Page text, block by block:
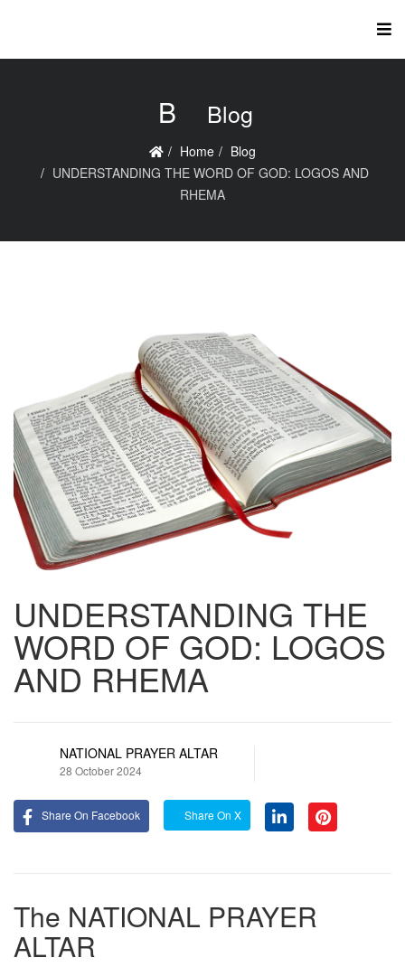
B Blog
Home
Blog
UNDERSTANDING THE WORD OF GOD: LOGOS AND
RHEMA
UNDERSTANDING THE
WORD OF GOD: LOGOS
AND RHEMA
NATIONAL PRAYER ALTAR
28 October 2024
Share On Facebook Share On X
The NATIONAL PRAYER
ALTAR